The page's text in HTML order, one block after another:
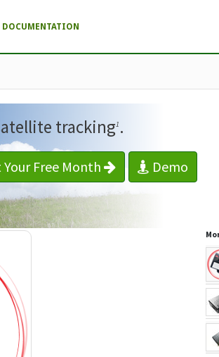
DOCUMENTATION
tracking1 .
Free Month Demo